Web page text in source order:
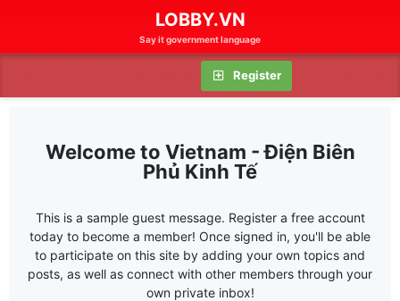
LOBBY.VN
Say it government language
Register
Vietnam - Điện Biên
Phủ Kinh Tế
This is a sample guest message. Register a free account
today to become a member! Once signed in, you'll be able
to participate on this site by adding your own topics and
posts, as well as connect with other members through your
own private inbox!